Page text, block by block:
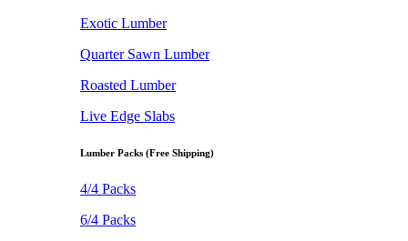
Exotic Lumber
Quarter Sawn Lumber
Roasted Lumber
Live Edge Slabs
Lumber Packs (Free Shipping)
4/4 Packs
6/4 Packs